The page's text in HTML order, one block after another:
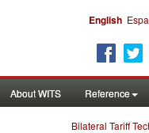
English
About WITS Reference
Bilateral Tariff